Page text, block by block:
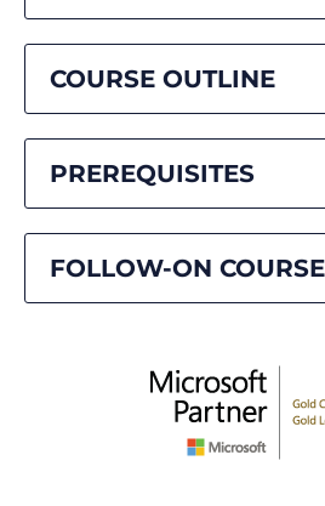
COURSE OUTLINE
PREREQUISITES
FOLLOW-ON